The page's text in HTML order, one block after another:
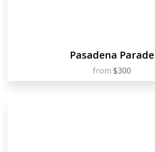
Pasadena Parade
from $300